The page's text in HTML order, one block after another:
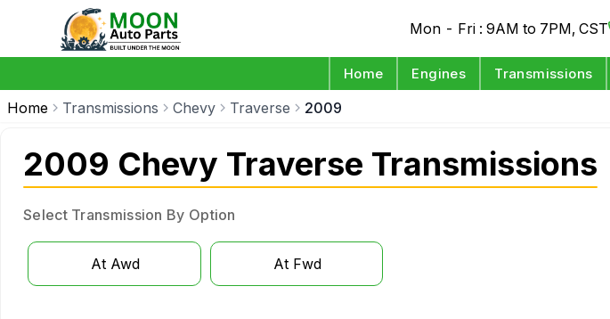
Mon - Fri : 9AM to 7PM, CST
Home Engines Transmissions
Home Transmissions Chevy Traverse 2009
2009 Chevy Traverse Transmissions
Select Transmission By Option
At Awd At Fwd